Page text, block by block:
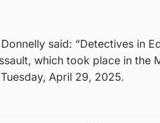
said: “Detectives in
which took place in the
April 29, 2025.